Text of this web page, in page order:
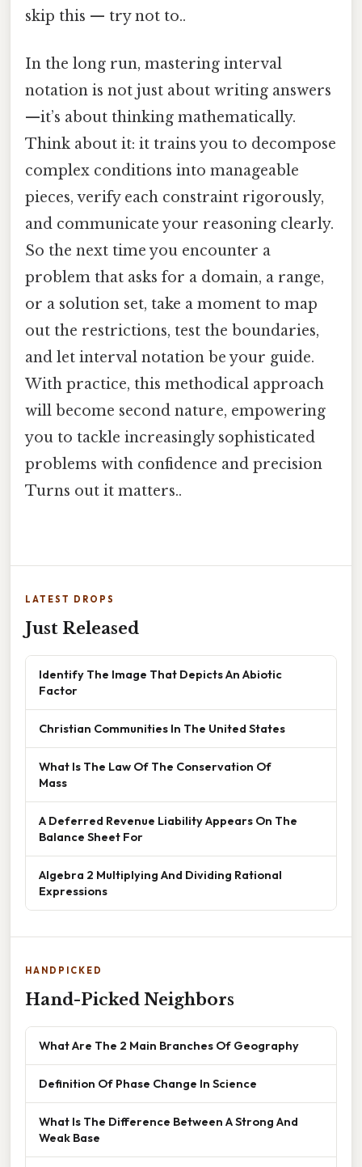
skip this — try not to..
In the long run, mastering interval
notation is not just about writing answers
—it’s about thinking mathematically.
Think about it: it trains you to decompose
complex conditions into manageable
pieces, verify each constraint rigorously,
and communicate your reasoning clearly.
So the next time you encounter a
problem that asks for a domain, a range,
or a solution set, take a moment to map
out the restrictions, test the boundaries,
and let interval notation be your guide.
With practice, this methodical approach
will become second nature, empowering
you to tackle increasingly sophisticated
problems with confidence and precision
Turns out it matters..
LATEST DROPS
Just Released
Identify The Image That Depicts An Abiotic
Factor
Christian Communities In The United States
What Is The Law Of The Conservation Of
Mass
A Deferred Revenue Liability Appears On The
Balance Sheet For
Algebra 2 Multiplying And Dividing Rational
Expressions
HANDPICKED
Hand-Picked Neighbors
What Are The 2 Main Branches Of Geography
Definition Of Phase Change In Science
What Is The Difference Between A Strong And
Weak Base